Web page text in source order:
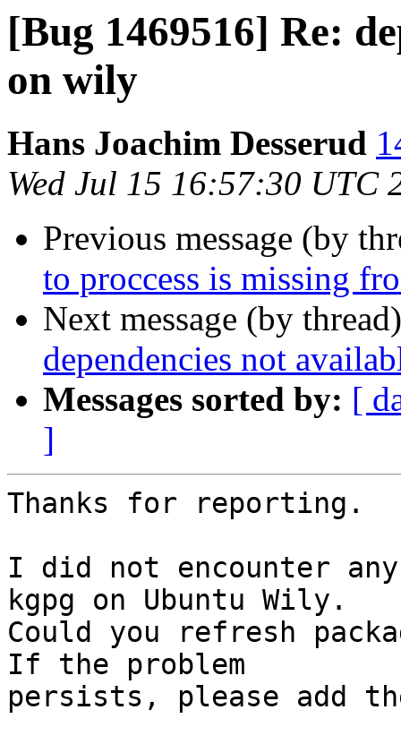
[Bug 1469516] Re:
on wily
Hans Joachim Desserud
Wed Jul 15 16:57:30 UTC
Previous message (by
to proccess is missing
Next message (by
dependencies not
Messages sorted by: [
]
Thanks for reporting.
I did not encounter
kgpg on Ubuntu Wily.
Could you refresh
If the problem
persists, please add